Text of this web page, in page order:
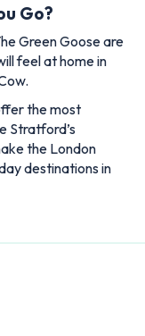
Go?
Green Goose are
feel at home in
the most
Stratford’s
the London
destinations in